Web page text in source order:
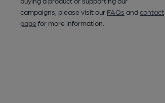
campaigns, please visit our FAQs andcontact
pagefor more information.